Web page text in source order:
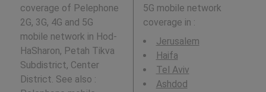
coverage of Pelephone
2G, 3G, 4G and 5G
mobile network in Hod-
HaSharon, Petah Tikva
Subdistrict, Center
District. See also :
5G mobile network
coverage in :
Jerusalem
Haifa
Tel Aviv
Ashdod